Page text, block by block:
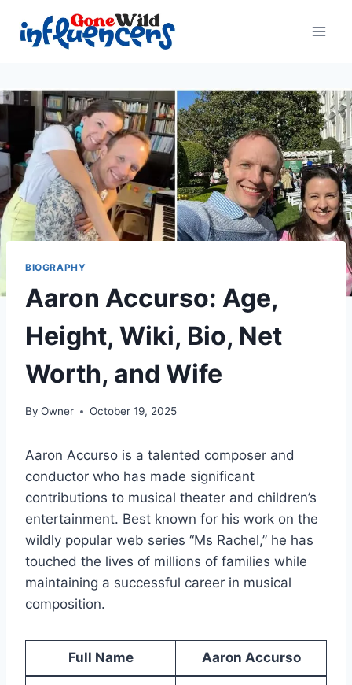
content
BIOGRAPHY
Aaron Accurso: Age,
Height, Wiki, Bio, Net
Worth, and Wife
By Owner October 19, 2025
Aaron Accurso is a talented composer and
conductor who has made significant
contributions to musical theater and children’s
entertainment. Best known for his work on the
wildly popular web series “Ms Rachel,” he has
touched the lives of millions of families while
maintaining a successful career in musical
composition.
Full Name Aaron Accurso